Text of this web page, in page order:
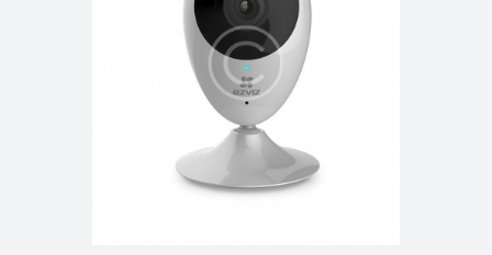
HD Wi-Fi Home Video Monitoring
Security Camera
150.00 $160.00
ADD TO CART